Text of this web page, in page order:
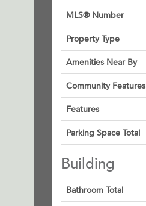
MLS® Number
Property Type
Amenities Near By
Community Features
Features
Parking Space Total
Building
Bathroom Total